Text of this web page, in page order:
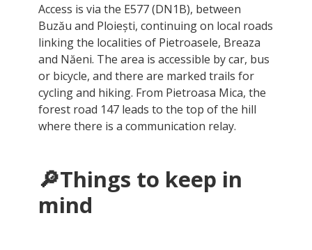
Access is via the E577 (DN1B), between
Buzău and Ploiești, continuing on local roads
linking the localities of Pietroasele, Breaza
and Năeni. The area is accessible by car, bus
or bicycle, and there are marked trails for
cycling and hiking. From Pietroasa Mica, the
forest road 147 leads to the top of the hill
where there is a communication relay.
🔎Things to keep in
mind